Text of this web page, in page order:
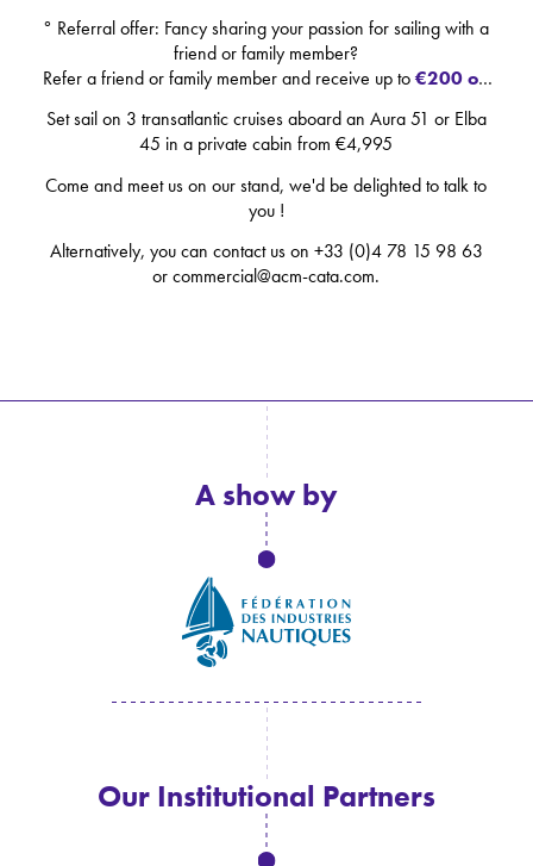
° Referral offer: Fancy sharing your passion for sailing with a
friend or family member?
Refer a friend or family member and receive up to€200 off
Set sail on 3 transatlantic cruises aboard an Aura 51 or Elba
45 in a private cabin from €4,995
Come and meet us on our stand, we'd be delighted to talk to
you !
Alternatively, you can contact us on +33 (0)4 78 15 98 63
or commercial@acm-cata.com.
Our Institutional Partners
A show by